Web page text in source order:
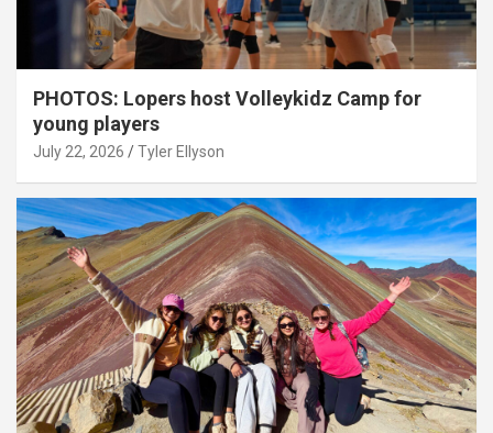
PHOTOS: Lopers host Volleykidz Camp for
young players
July 22, 2026 Tyler Ellyson